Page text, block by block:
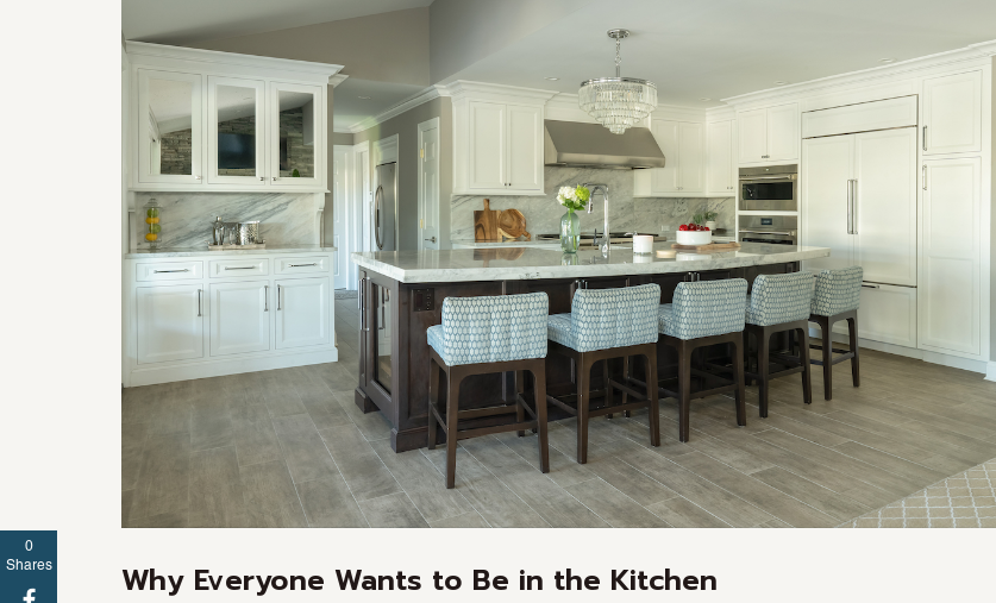
Why Everyone Wants to Be in the Kitchen
0
Shares